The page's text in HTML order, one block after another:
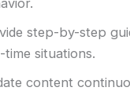
step-by-step
time situations.
content